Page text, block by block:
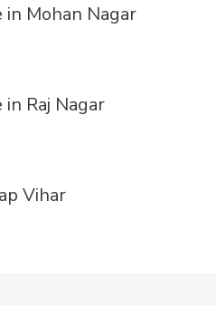
in Mohan Nagar
Raj Nagar
Vihar